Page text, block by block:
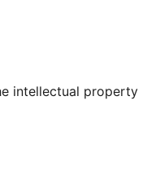
account
intellectual property